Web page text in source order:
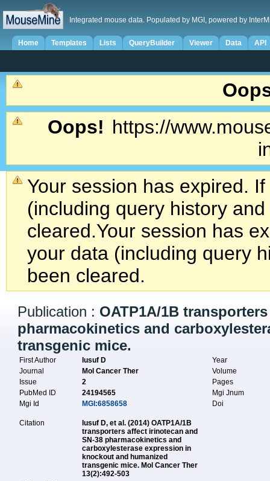
Integrated mouse data. Populated by MGI, powered by
Home Templates Lists QueryBuilder Viewer Data API
Oops! https://
Your session has expired.
(including query history
cleared.Your session has
your data (including query
been cleared.
Publication : OATP1A/1B
pharmacokinetics and
transgenic mice.
First Author Iusuf D
Year
Journal
Mol Cancer Ther
Volume
Issue
2
Pages
PubMed ID
24194565
Mgi Jnum
Mgi Id
MGI:6858658 Doi
Citation
Iusuf D, et al. (2014) OATP1A/1B
transporters affect irinotecan and
SN-38 pharmacokinetics and
carboxylesterase expression in
knockout and humanized
transgenic mice. Mol Cancer Ther
13(2):492-503